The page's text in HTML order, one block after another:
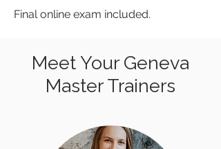
Final online exam included.
Meet Your Geneva
Master Trainers